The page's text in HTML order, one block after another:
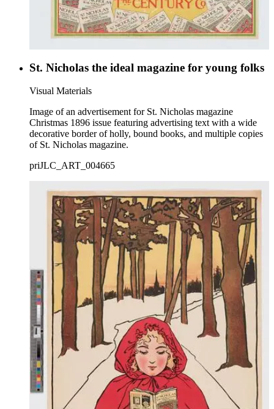
St. Nicholas the ideal magazine for young folks
Visual Materials
Image of an advertisement for St. Nicholas magazine
Christmas 1896 issue featuring advertising text with a wide
decorative border of holly, bound books, and multiple copies
of St. Nicholas magazine.
priJLC_ART_004665